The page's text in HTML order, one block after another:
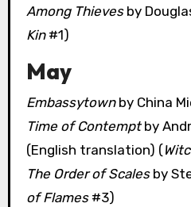
Among Thievesby
Kin#1)
May
Embassytownby China
Time of Contemptby
(English translation) (
The Order of Scales by
of Flames#3)